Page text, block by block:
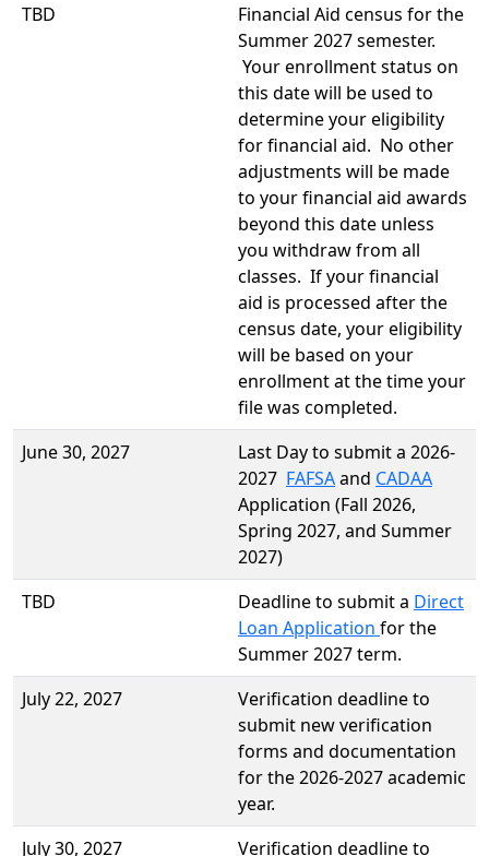
TBD
Financial Aid census for the
Summer 2027 semester.
Your enrollment status on
this date will be used to
determine your eligibility
for financial aid. No other
adjustments will be made
to your financial aid awards
beyond this date unless
you withdraw from all
classes. If your financial
aid is processed after the
census date, your eligibility
will be based on your
enrollment at the time your
file was completed.
June 30, 2027
Last Day to submit a 2026-
2027 FAFSAand CADAA
Application (Fall 2026,
Spring 2027, and Summer
2027)
TBD
Deadline to submit a Direct
Loan Application for the
Summer 2027 term.
July 22, 2027
Verification deadline to
submit new verification
forms and documentation
for the 2026-2027 academic
year.
July 30, 2027
Verification deadline to